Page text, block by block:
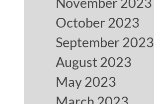
October 2023
September 2023
August 2023
May 2023